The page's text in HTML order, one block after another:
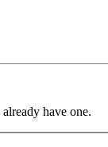
have one.